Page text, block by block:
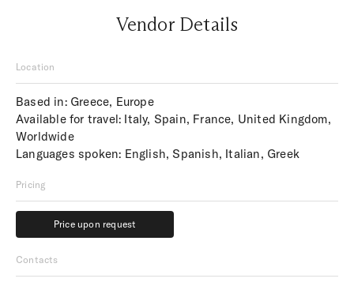
Vendor Details
Location
Based in: Greece, Europe
Available for travel: Italy, Spain, France, United Kingdom,
Worldwide
Languages spoken: English, Spanish, Italian, Greek
Pricing
Price upon request
Price upon request
Contacts